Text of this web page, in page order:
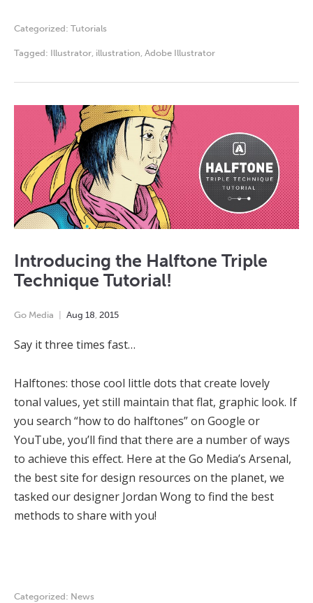
Categorized: Tutorials
Tagged: Illustrator, illustration, Adobe Illustrator
Introducing the Halftone Triple
Technique Tutorial!
Go Media Aug 18, 2015
Say it three times fast…
Halftones: those cool little dots that create lovely
tonal values, yet still maintain that flat, graphic look. If
you search “how to do halftones” on Google or
YouTube, you’ll find that there are a number of ways
to achieve this effect. Here at the Go Media’s Arsenal,
the best site for design resources on the planet, we
tasked our designer Jordan Wong to find the best
methods to share with you!
Categorized: News